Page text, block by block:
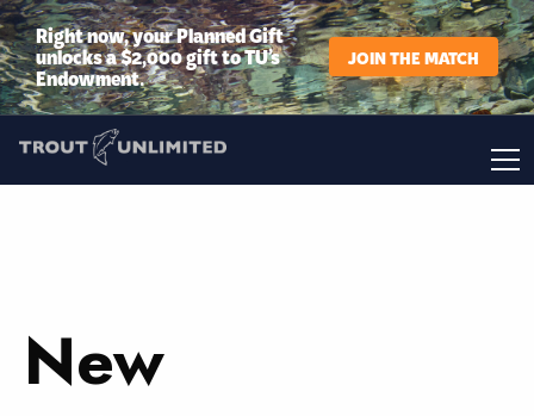
Right now, your Planned Gift
unlocks a $2,000 gift to TU’s
Endowment.
JOIN THE MATCH
New